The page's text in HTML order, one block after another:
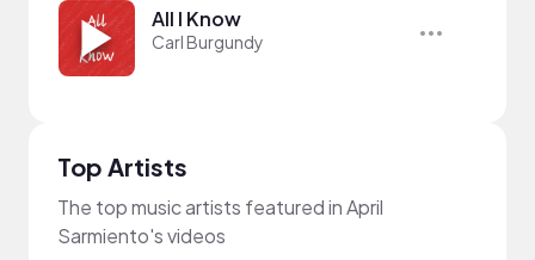
All I Know
Carl Burgundy
Top Artists
The top music artists featured in April
Sarmiento's videos